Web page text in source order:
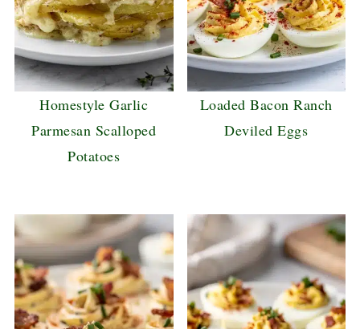
Homestyle Garlic
Parmesan Scalloped
Potatoes
Loaded Bacon Ranch
Deviled Eggs